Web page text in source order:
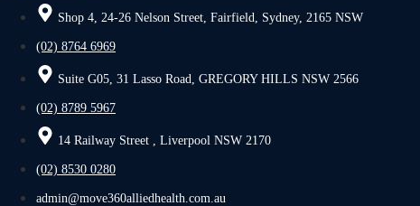
Shop 4, 24-26 Nelson Street, Fairfield, Sydney, 2165 NSW
(02) 8764 6969
Suite G05, 31 Lasso Road, GREGORY HILLS NSW 2566
(02) 8789 5967
14 Railway Street , Liverpool NSW 2170
(02) 8530 0280
admin@move360alliedhealth.com.au